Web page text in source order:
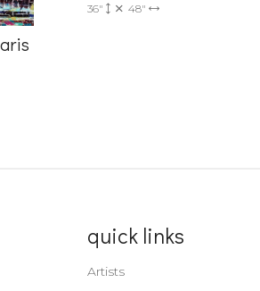
36" 48"
quick links
Artists